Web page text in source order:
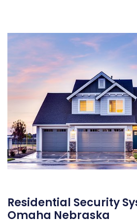
Residential Security
Omaha Nebraska